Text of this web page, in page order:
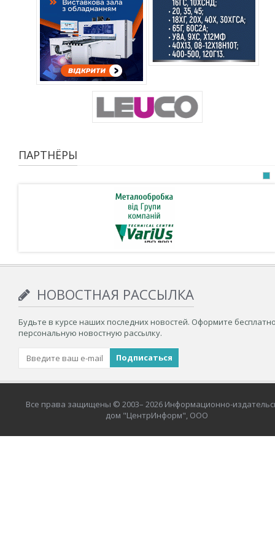
ПАРТНЁРЫ
НОВОСТНАЯ РАССЫЛКА
Будьте в курсе наших последних новостей. Оформите
персональную новостную рассылку.
Все права защищены © 2003– 2026 Информационно-
дом "ЦентрИнформ", ООО